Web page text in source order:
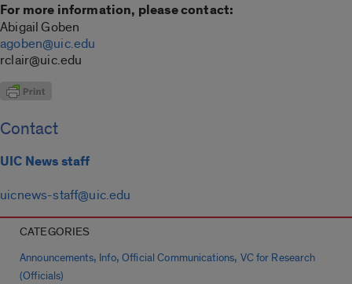
For more information, please contact:
Abigail Goben
agoben@uic.edu
rclair@uic.edu
Contact
UIC News staff
uicnews-staff@uic.edu
CATEGORIES
Announcements, Info,Official Communications, VC for Research
(Officials)